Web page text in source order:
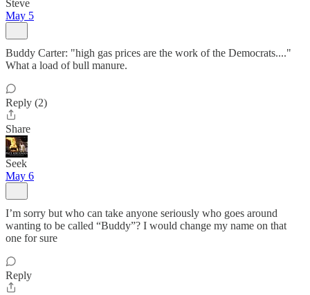
Steve
May 5
Buddy Carter: "high gas prices are the work of the Democrats...."
What a load of bull manure.
Reply (2)
Share
Seek
May 6
I’m sorry but who can take anyone seriously who goes around
wanting to be called “Buddy”? I would change my name on that
one for sure
Reply